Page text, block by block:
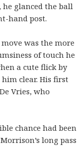
glanced the ball
hand post.
was the more
of touch he
a cute flick by
him clear. His first
Vries, who
chance had been
long pass